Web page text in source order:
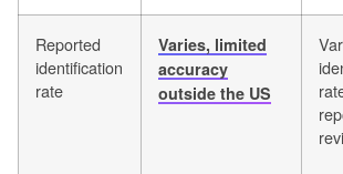
Reported
identification
rate
Varies, limited
accuracy
outside the US